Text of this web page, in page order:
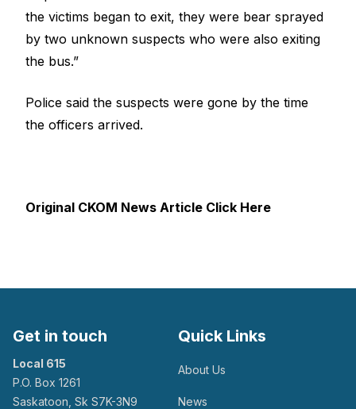
the victims began to exit, they were bear sprayed
by two unknown suspects who were also exiting
the bus.”
Police said the suspects were gone by the time
the officers arrived.
Original CKOM News Article Click Here
Get in touch
Local 615
P.O. Box 1261
Saskatoon, Sk S7K-3N9
Quick Links
About Us
News